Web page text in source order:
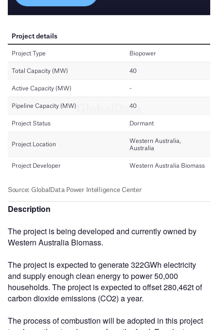
Description
The project is being developed and currently owned by
Western Australia Biomass.
The project is expected to generate 322GWh electricity
and supply enough clean energy to power 50,000
households. The project is expected to offset 280,462t of
carbon dioxide emissions (CO2) a year.
The process of combustion will be adopted in this project